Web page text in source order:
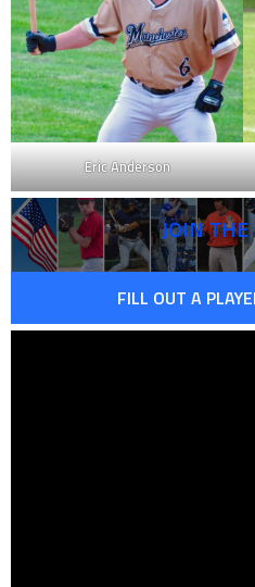
Eric Anderson
JOIN THE
FILL OUT A